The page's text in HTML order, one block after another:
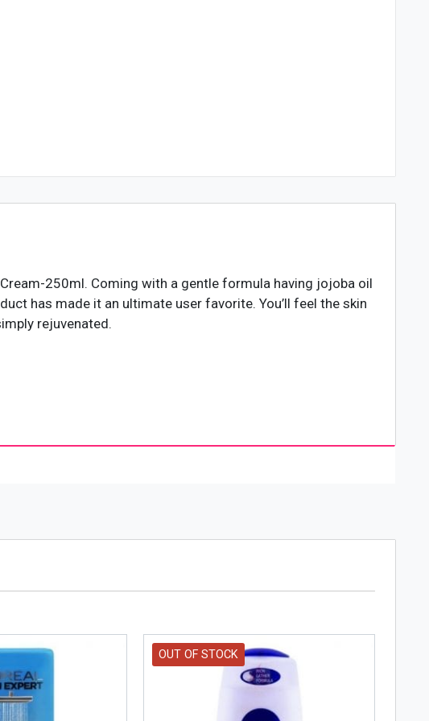
250ml. Coming with a gentle formula having jojoba oil
has made it an ultimate user favorite. You’ll feel the skin
rejuvenated.
based brand of personal care that specializes in
OUT OF STOCK